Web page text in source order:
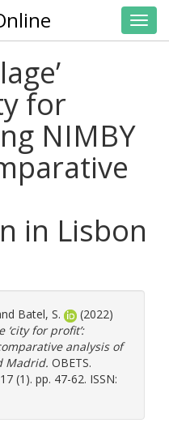
for
NIMBY
in Lisbon
Batel, S.
(2022)
‘city for profit’:
analysis of
Madrid. OBETS.
(1). pp. 47-62. ISSN: